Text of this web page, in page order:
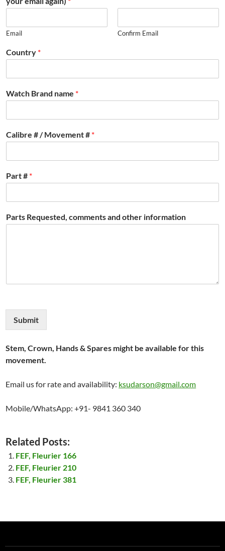
Email Confirm Email
Country *
Watch Brand name *
Calibre # / Movement # *
Part # *
Parts Requested, comments and other information
Submit
Stem, Crown, Hands & Spares might be available for this
movement.
Email us for rate and availability: ksudarson@gmail.com
Mobile/WhatsApp: +91- 9841 360 340
Related Posts:
FEF, Fleurier 166
FEF, Fleurier 210
FEF, Fleurier 381